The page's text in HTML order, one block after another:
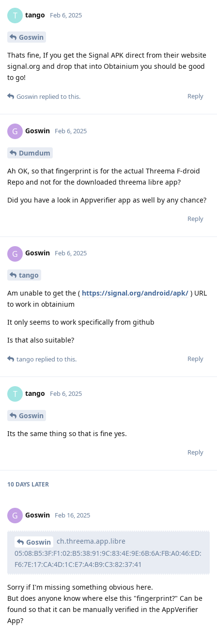
T tango Feb 6, 2025
Goswin
Thats fine, If you get the Signal APK direct from their website
signal.org and drop that into Obtainium you should be good
to go!
Reply
Goswin replied to this.
G Goswin Feb 6, 2025
Dumdum
Ah OK, so that fingerprint is for the actual Threema F-droid
Repo and not for the downloaded threema libre app?
Did you have a look in Appverifier app as well by any chance?
Reply
G Goswin Feb 6, 2025
tango
Am unable to get the ( https://signal.org/android/apk/ ) URL
to work in obtainium
It only seems to work specifically from github
Is that also suitable?
Reply
tango replied to this.
T tango Feb 6, 2025
Goswin
Its the same thing so that is fine yes.
Reply
10 DAYS LATER
G Goswin Feb 16, 2025
Goswin
ch.threema.app.libre
05:08:B5:3F:F1:02:B5:38:91:9C:83:4E:9E:6B:6A:FB:A0:46:ED:
F6:7E:17:CA:4D:1C:E7:A4:B9:C3:82:37:41
Sorry if I'm missing something obvious here.
But does anyone know where else this "fingerprint?" Can be
found so that it can be manually verified in the AppVerifier
App?